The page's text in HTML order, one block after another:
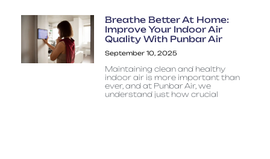
Breathe Better At Home:
Improve Your Indoor Air
Quality With Punbar Air
September 10, 2025
Maintaining clean and healthy
indoor air is more important than
ever, and at Punbar Air, we
understand just how crucial